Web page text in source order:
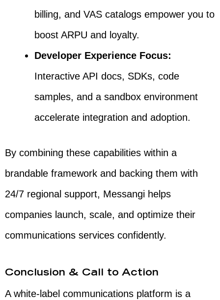
billing, and VAS catalogs empower you to
boost ARPU and loyalty.
Developer Experience Focus:
Interactive API docs, SDKs, code
samples, and a sandbox environment
accelerate integration and adoption.
By combining these capabilities within a
brandable framework and backing them with
24/7 regional support, Messangi helps
companies launch, scale, and optimize their
communications services confidently.
Conclusion & Call to Action
A white-label communications platform is a